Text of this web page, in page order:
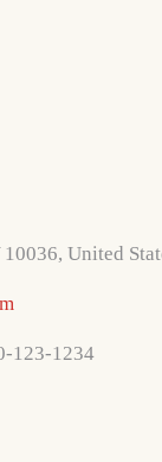
United
123-1234